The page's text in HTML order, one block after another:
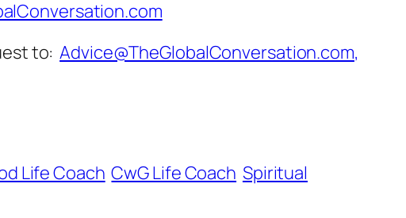
to:Advice@TheGlobalConversation.com,
Life Coach CwG Life Coach Spiritual